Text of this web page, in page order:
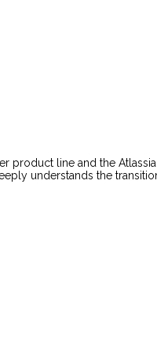
line and the
understands the